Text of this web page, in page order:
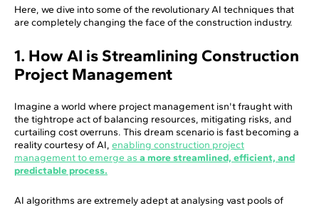
Here, we dive into some of the revolutionary AI techniques that
are completely changing the face of the construction industry.
1. How AI is Streamlining Construction
Project Management
Imagine a world where project management isn't fraught with
the tightrope act of balancing resources, mitigating risks, and
curtailing cost overruns. This dream scenario is fast becoming a
reality courtesy of AI, enabling construction project
management to emerge as a more streamlined, efficient, and
predictable process.
AI algorithms are extremely adept at analysing vast pools of